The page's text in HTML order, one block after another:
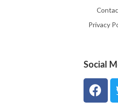
Privacy
Social